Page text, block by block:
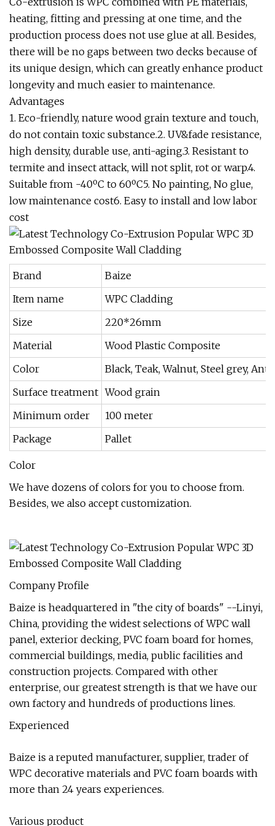
heating, fitting and pressing at one time, and the
production process does not use glue at all. Besides,
there will be no gaps between two decks because of
its unique design, which can greatly enhance product
longevity and much easier to maintenance.
Advantages
1. Eco-friendly, nature wood grain texture and touch,
do not contain toxic substance.2. UV&fade resistance,
high density, durable use, anti-aging.3. Resistant to
termite and insect attack, will not split, rot or warp.4.
Suitable from -40ºC to 60ºC5. No painting, No glue,
low maintenance cost6. Easy to install and low labor
cost
Brand
Baize
Item name
WPC Cladding
Size
220*26mm
Material
Wood Plastic Composite
Color
Black, Teak, Walnut, Steel grey,
Surface treatment Wood grain
Minimum order
100 meter
Package
Pallet
Color
We have dozens of colors for you to choose from.
Besides, we also accept customization.
Company Profile
Baize is headquartered in "the city of boards" --Linyi,
China, providing the widest selections of WPC wall
panel, exterior decking, PVC foam board for homes,
commercial buildings, media, public facilities and
construction projects. Compared with other
enterprise, our greatest strength is that we have our
own factory and hundreds of productions lines.
Experienced
Baize is a reputed manufacturer, supplier, trader of
WPC decorative materials and PVC foam boards with
more than 24 years experiences.
Various product